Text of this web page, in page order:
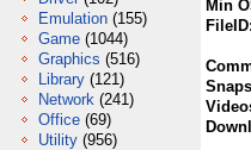
Emulation (155)
Game (1044)
Graphics (516)
Library (121)
Network (241)
Office (69)
Utility (956)
Min
FileID: